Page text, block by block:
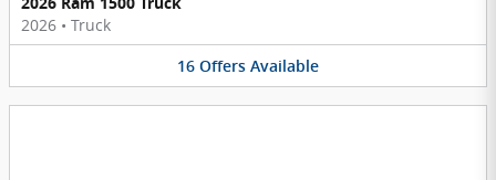
2026 • Truck
16 Offers Available